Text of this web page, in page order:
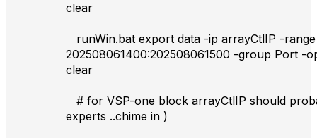
clear
runWin.bat export data -ip arrayCtlIP -range
202508061400:202508061500 -group Port -
clear
# for VSP-one block arrayCtlIP should
experts ..chime in )